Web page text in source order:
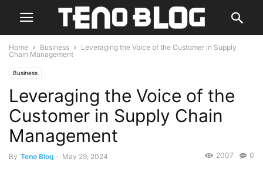
Home Business
Leveraging the Voice of the Customer in Supply
Chain Management
Business
Leveraging the Voice of the
Customer in Supply Chain
Management
By Teno Blog - May 29, 2024 0
2007